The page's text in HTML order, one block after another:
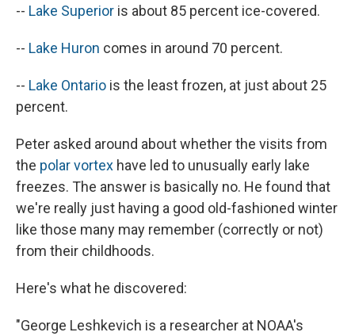
-- Lake Superior is about 85 percent ice-covered.
-- Lake Huron comes in around 70 percent.
-- Lake Ontario is the least frozen, at just about 25
percent.
Peter asked around about whether the visits from
the polar vortex have led to unusually early lake
freezes. The answer is basically no. He found that
we're really just having a good old-fashioned winter
like those many may remember (correctly or not)
from their childhoods.
Here's what he discovered:
"George Leshkevich is a researcher at NOAA's